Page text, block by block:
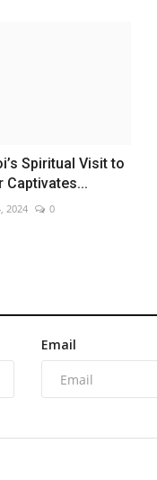
Spiritual Visit to
Captivates...
2024 0
Email